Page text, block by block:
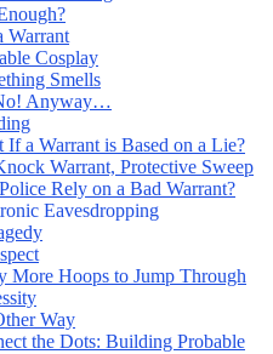
Warrant
Cosplay
Smells
Anyway…
If a Warrant is Based on a Lie?
Warrant, Protective Sweep
Rely on a Bad Warrant?
Eavesdropping
More Hoops to Jump Through
Way
the Dots: Building Probable